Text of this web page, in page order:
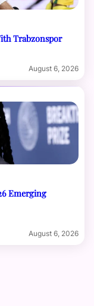
Trabzonspor
August 6, 2026
Emerging
August 6, 2026